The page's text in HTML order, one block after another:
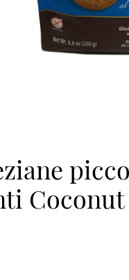
Coconut